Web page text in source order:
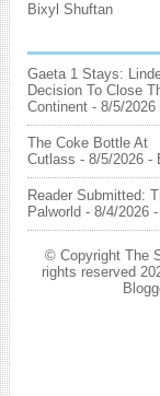
Bixyl Shuftan
Gaeta 1 Stays:
Decision To Close
Continent - 8/5/2026
The Coke Bottle At
Cutlass - 8/5/2026 -
Reader Submitted:
Palworld - 8/4/2026
© Copyright The
rights reserved